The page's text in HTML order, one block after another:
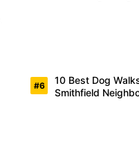
10 Best Dog
Smithfield